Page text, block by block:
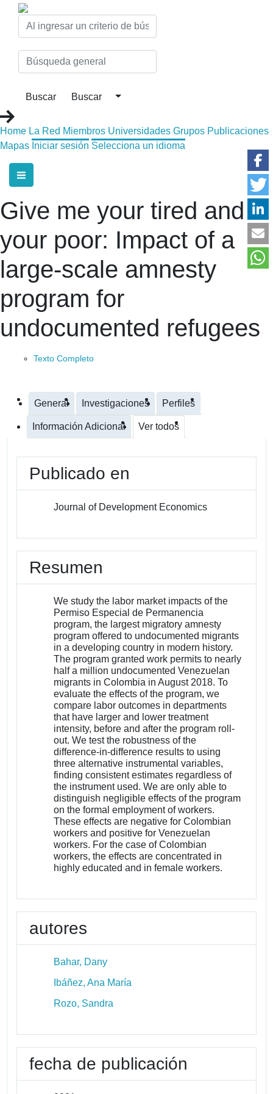
Home La Red Miembros Universidades Grupos Publicaciones
Mapas Iniciar sesión Selecciona un idioma
Give me your tired and
your poor: Impact of a
large-scale amnesty
program for
undocumented refugees
Texto Completo
General Investigaciones Perfiles
Información Adicional Ver todos
Publicado en
Journal of Development Economics
Resumen
We study the labor market impacts of the
Permiso Especial de Permanencia
program, the largest migratory amnesty
program offered to undocumented migrants
in a developing country in modern history.
The program granted work permits to nearly
half a million undocumented Venezuelan
migrants in Colombia in August 2018. To
evaluate the effects of the program, we
compare labor outcomes in departments
that have larger and lower treatment
intensity, before and after the program roll-
out. We test the robustness of the
difference-in-difference results to using
three alternative instrumental variables,
finding consistent estimates regardless of
the instrument used. We are only able to
distinguish negligible effects of the program
on the formal employment of workers.
These effects are negative for Colombian
workers and positive for Venezuelan
workers. For the case of Colombian
workers, the effects are concentrated in
highly educated and in female workers.
autores
Bahar, Dany
Ibáñez, Ana María
Rozo, Sandra
fecha de publicación